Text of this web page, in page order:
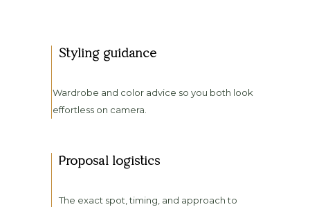
Styling guidance
Wardrobe and color advice so you both look
effortless on camera.
Proposal logistics
The exact spot, timing, and approach to